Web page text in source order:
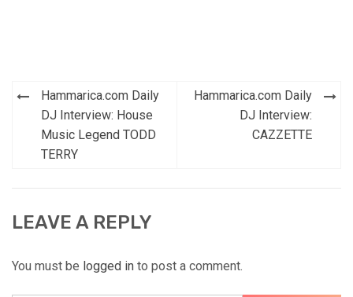
Post
navigation
Hammarica.com Daily
DJ Interview: House
Music Legend TODD
TERRY
Hammarica.com Daily
DJ Interview:
CAZZETTE
LEAVE A REPLY
You must be logged in to post a comment.